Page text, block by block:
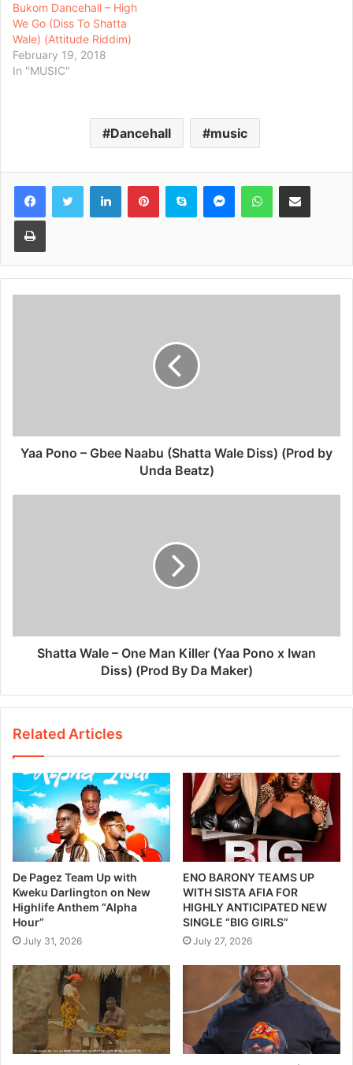
Bukom Dancehall – High
We Go (Diss To Shatta
Wale) (Attitude Riddim)
February 19, 2018
In "MUSIC"
Dancehall music
Yaa Pono – Gbee Naabu (Shatta Wale Diss) (Prod by
Unda Beatz)
Shatta Wale – One Man Killer (Yaa Pono x Iwan
Diss) (Prod By Da Maker)
Related Articles
De Pagez Team Up with
Kweku Darlington on New
Highlife Anthem “Alpha
Hour”
July 31, 2026
ENO BARONY TEAMS UP
WITH SISTA AFIA FOR
HIGHLY ANTICIPATED NEW
SINGLE “BIG GIRLS”
July 27, 2026